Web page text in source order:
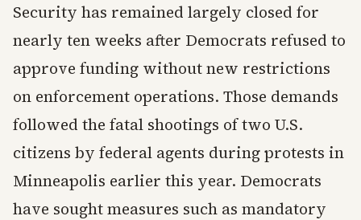
Security has remained largely closed for
nearly ten weeks after Democrats refused to
approve funding without new restrictions
on enforcement operations. Those demands
followed the fatal shootings of two U.S.
citizens by federal agents during protests in
Minneapolis earlier this year. Democrats
have sought measures such as mandatory